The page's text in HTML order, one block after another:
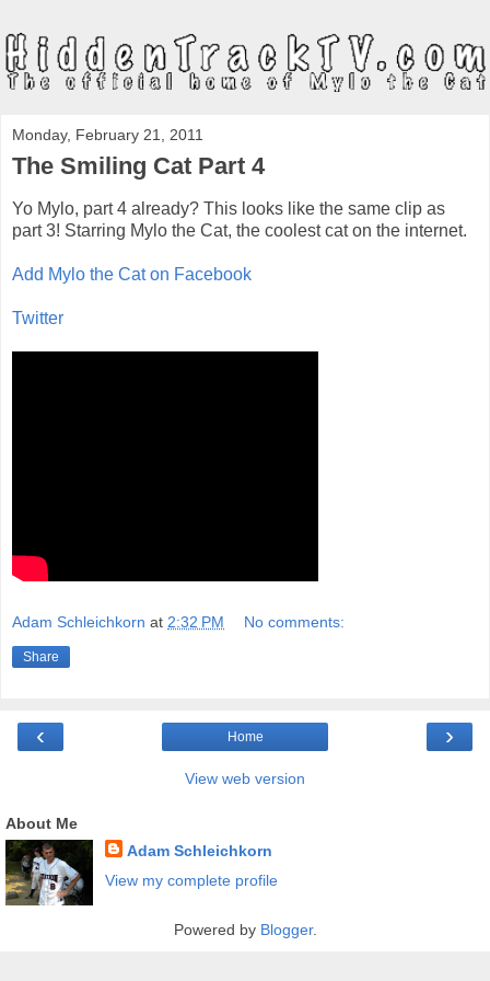
Monday, February 21, 2011
The Smiling Cat Part 4
Yo Mylo, part 4 already? This looks like the same clip as
part 3! Starring Mylo the Cat, the coolest cat on the internet.
Add Mylo the Cat on Facebook
Twitter
Adam Schleichkorn at 2:32 PM No comments:
Share
‹ ›
Home
View web version
About Me
Adam Schleichkorn
View my complete profile
Powered by Blogger.